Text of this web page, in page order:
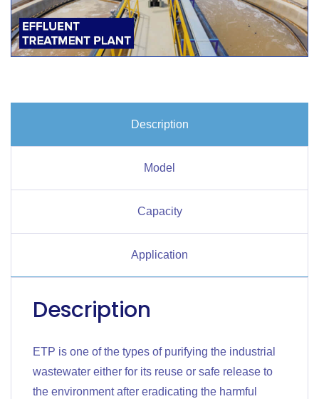
Description
Model
Capacity
Application
Description
ETP is one of the types of purifying the industrial
wastewater either for its reuse or safe release to
the environment after eradicating the harmful